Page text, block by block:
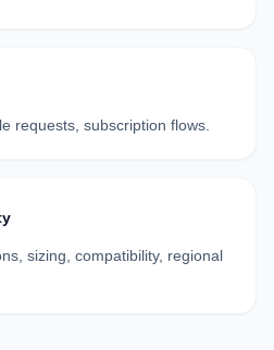
requests, subscription flows.
sizing, compatibility, regional